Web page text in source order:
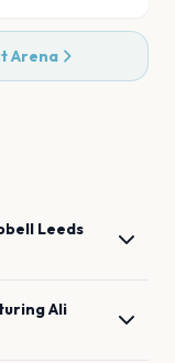
Arena
Leeds
Ali